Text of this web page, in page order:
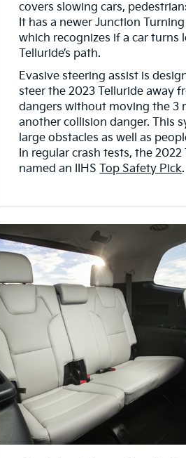
covers slowing cars,
It has a newer Junction
which recognizes if a car turns
Telluride’s path.
Evasive steering assist is
steer the 2023 Telluride away
dangers without moving the 3
another collision danger. This
large obstacles as well as
In regular crash tests, the 2022
named an IIHS Top Safety Pick.